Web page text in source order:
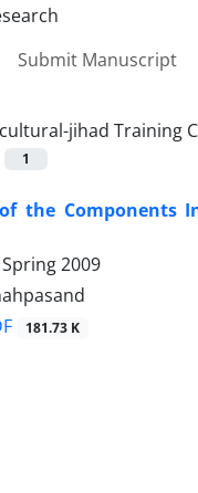
Submit Manuscript
jihad Training
1
the Components
2009
181.73 K